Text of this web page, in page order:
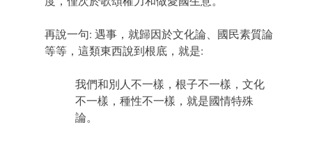
再說一句: 遇事，就歸因於文化論、國民素質論
等等，這類東西說到根底，就是:
我們和別人不一樣，根子不一樣，文化
不一樣，種性不一樣，就是國情特殊
論。